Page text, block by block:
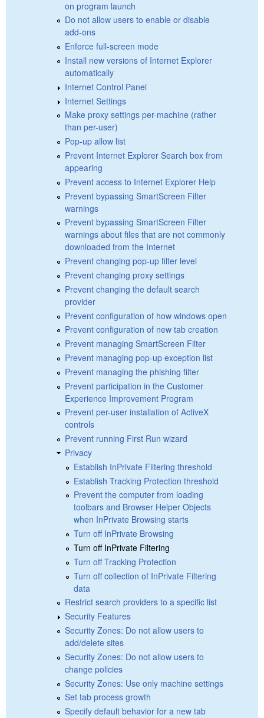
on program launch
Do not allow users to enable or disable
add-ons
Enforce full-screen mode
Install new versions of Internet Explorer
automatically
Internet Control Panel
Internet Settings
Make proxy settings per-machine (rather
than per-user)
Pop-up allow list
Prevent Internet Explorer Search box from
appearing
Prevent access to Internet Explorer Help
Prevent bypassing SmartScreen Filter
warnings
Prevent bypassing SmartScreen Filter
warnings about files that are not commonly
downloaded from the Internet
Prevent changing pop-up filter level
Prevent changing proxy settings
Prevent changing the default search
provider
Prevent configuration of how windows open
Prevent configuration of new tab creation
Prevent managing SmartScreen Filter
Prevent managing pop-up exception list
Prevent managing the phishing filter
Prevent participation in the Customer
Experience Improvement Program
Prevent per-user installation of ActiveX
controls
Prevent running First Run wizard
Privacy
Establish InPrivate Filtering threshold
Establish Tracking Protection threshold
Prevent the computer from loading
toolbars and Browser Helper Objects
when InPrivate Browsing starts
Turn off InPrivate Browsing
Turn off InPrivate Filtering
Turn off Tracking Protection
Turn off collection of InPrivate Filtering
data
Restrict search providers to a specific list
Security Features
Security Zones: Do not allow users to
add/delete sites
Security Zones: Do not allow users to
change policies
Security Zones: Use only machine settings
Set tab process growth
Specify default behavior for a new tab